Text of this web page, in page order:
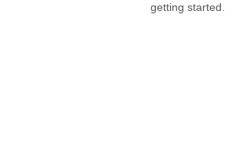
getting started.